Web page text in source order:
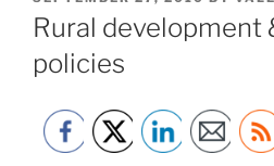
ON
Rural development
policies